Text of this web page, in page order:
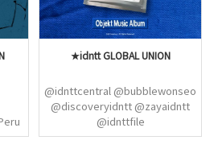
★idntt GLOBAL UNION
@idnttcentral @bubblewonseo
@discoveryidntt @zayaidntt
@idnttfile